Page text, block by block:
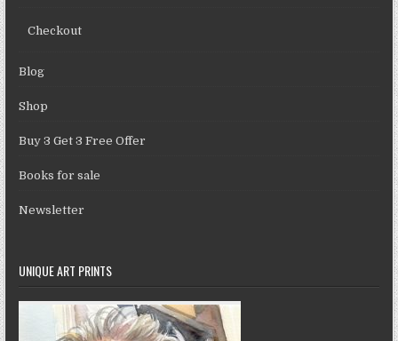
Checkout
Blog
Shop
Buy 3 Get 3 Free Offer
Books for sale
Newsletter
UNIQUE ART PRINTS